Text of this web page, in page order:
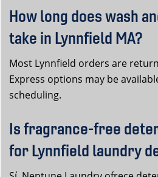
How long does wash
take in Lynnfield MA?
Most Lynnfield orders are
Express options may be
scheduling.
Is fragrance-free
for Lynnfield laundry